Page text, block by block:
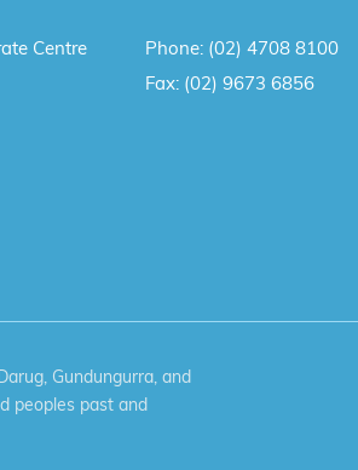
Centre
Phone: (02) 4708 8100
Fax: (02) 9673 6856
Gundungurra, and
peoples past and